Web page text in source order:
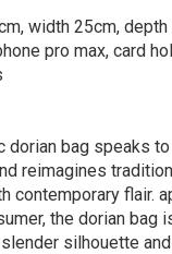
width 25cm, depth
pro max, card
dorian bag speaks
reimagines
contemporary flair.
the dorian bag
silhouette